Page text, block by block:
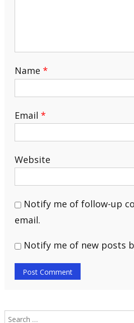
Name *
Email *
Website
Notify me of follow-up
email.
Notify me of new posts